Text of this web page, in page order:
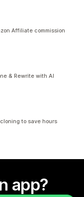
Affiliate commission
& Rewrite with AI
to save hours
app?